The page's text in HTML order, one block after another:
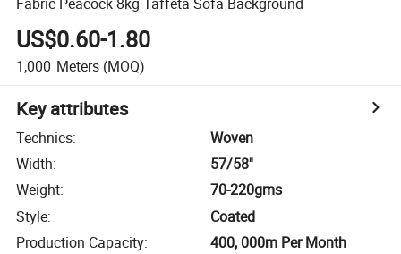
US$0.60-1.80
1,000 Meters (MOQ)
Key attributes
Technics:
Woven
Width:
57/58''
Weight:
70-220gms
Style:
Coated
Production Capacity: 400, 000m Per Month